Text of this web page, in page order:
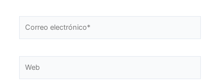
electrónico*